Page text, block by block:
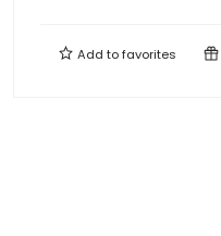
Add tofavorites